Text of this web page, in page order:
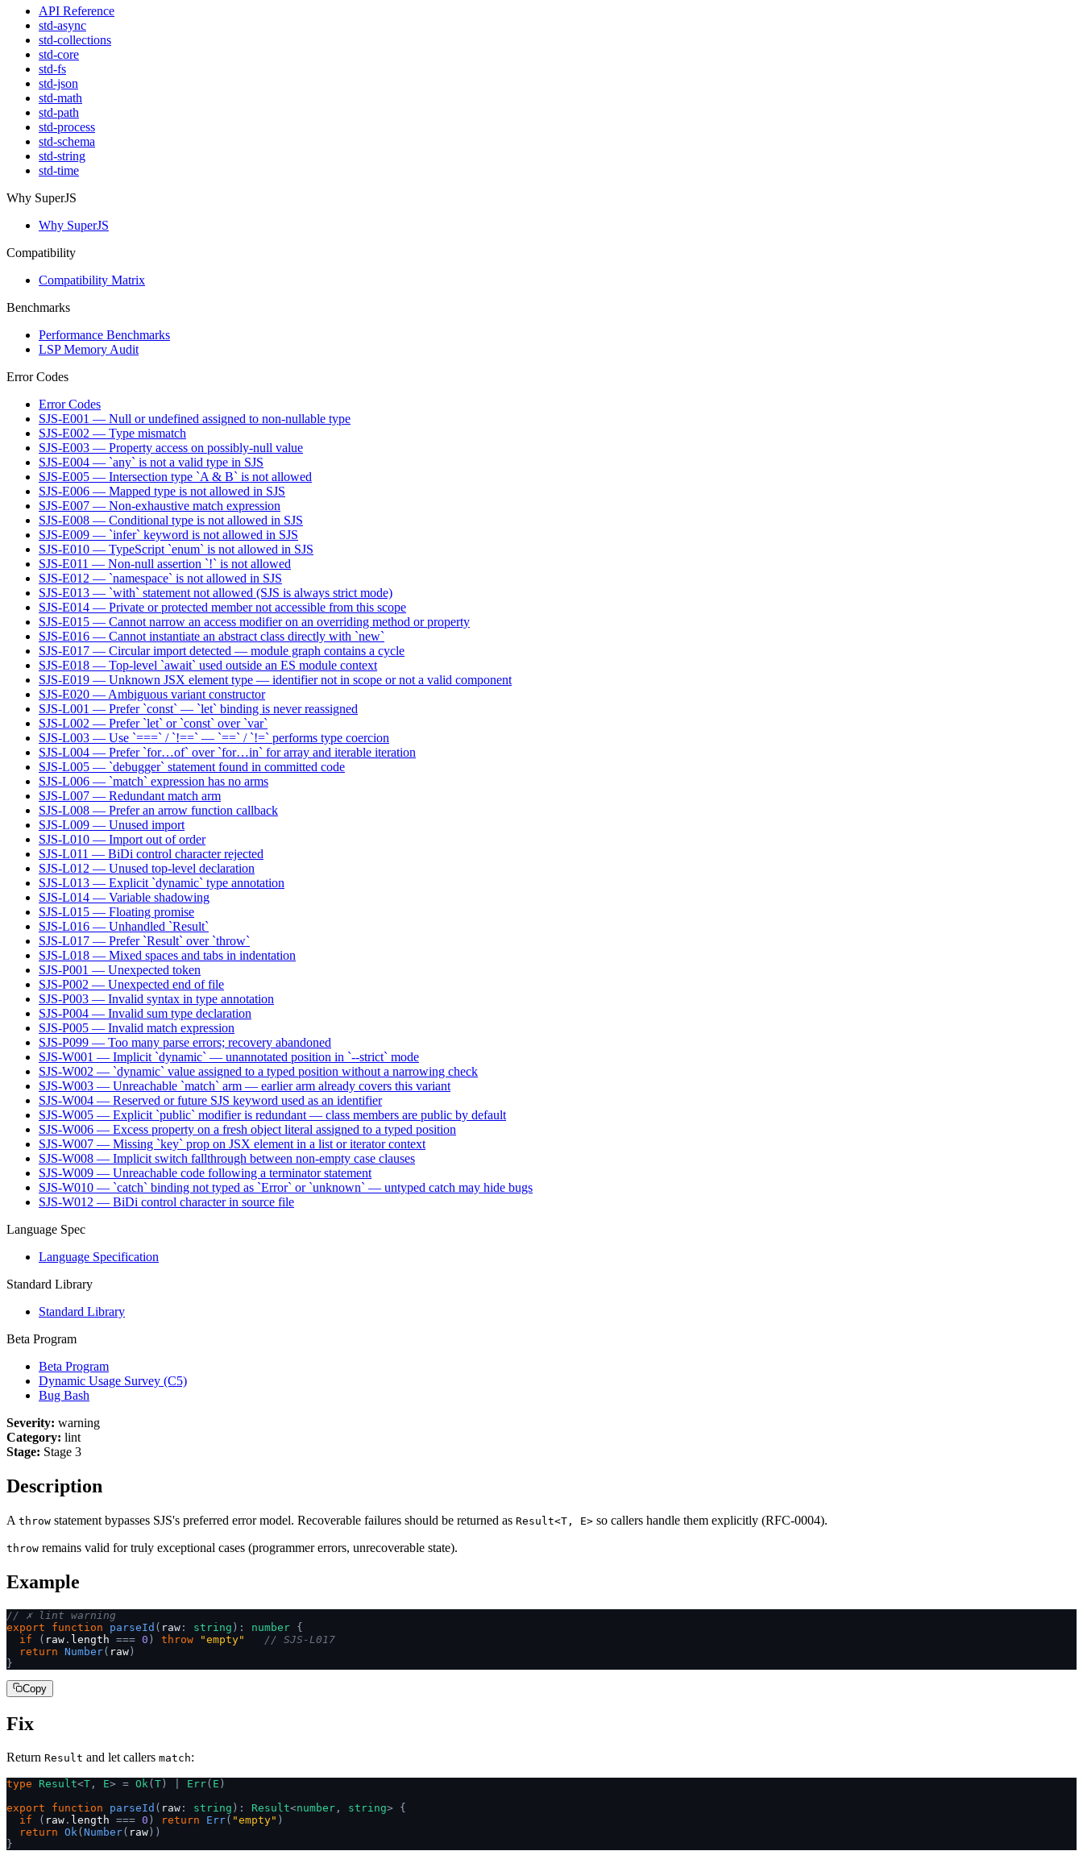
API Reference
std-async
std-collections
std-core
std-fs
std-json
std-math
std-path
std-process
std-schema
std-string
std-time
Why SuperJS
Why SuperJS
Compatibility
Compatibility Matrix
Benchmarks
Performance Benchmarks
LSP Memory Audit
Error Codes
Error Codes
SJS-E001 — Null or undefined assigned to non-nullable type
SJS-E002 — Type mismatch
SJS-E003 — Property access on possibly-null value
SJS-E004 — `any` is not a valid type in SJS
SJS-E005 — Intersection type `A & B` is not allowed
SJS-E006 — Mapped type is not allowed in SJS
SJS-E007 — Non-exhaustive match expression
SJS-E008 — Conditional type is not allowed in SJS
SJS-E009 — `infer` keyword is not allowed in SJS
SJS-E010 — TypeScript `enum` is not allowed in SJS
SJS-E011 — Non-null assertion `!` is not allowed
SJS-E012 — `namespace` is not allowed in SJS
SJS-E013 — `with` statement not allowed (SJS is always strict mode)
SJS-E014 — Private or protected member not accessible from this scope
SJS-E015 — Cannot narrow an access modifier on an overriding method or property
SJS-E016 — Cannot instantiate an abstract class directly with `new`
SJS-E017 — Circular import detected — module graph contains a cycle
SJS-E018 — Top-level `await` used outside an ES module context
SJS-E019 — Unknown JSX element type — identifier not in scope or not a valid component
SJS-E020 — Ambiguous variant constructor
SJS-L001 — Prefer `const` — `let` binding is never reassigned
SJS-L002 — Prefer `let` or `const` over `var`
SJS-L003 — Use `===` / `!==` — `==` / `!=` performs type coercion
SJS-L004 — Prefer `for…of` over `for…in` for array and iterable iteration
SJS-L005 — `debugger` statement found in committed code
SJS-L006 — `match` expression has no arms
SJS-L007 — Redundant match arm
SJS-L008 — Prefer an arrow function callback
SJS-L009 — Unused import
SJS-L010 — Import out of order
SJS-L011 — BiDi control character rejected
SJS-L012 — Unused top-level declaration
SJS-L013 — Explicit `dynamic` type annotation
SJS-L014 — Variable shadowing
SJS-L015 — Floating promise
SJS-L016 — Unhandled `Result`
SJS-L017 — Prefer `Result` over `throw`
SJS-L018 — Mixed spaces and tabs in indentation
SJS-P001 — Unexpected token
SJS-P002 — Unexpected end of file
SJS-P003 — Invalid syntax in type annotation
SJS-P004 — Invalid sum type declaration
SJS-P005 — Invalid match expression
SJS-P099 — Too many parse errors; recovery abandoned
SJS-W001 — Implicit `dynamic` — unannotated position in `--strict` mode
SJS-W002 — `dynamic` value assigned to a typed position without a narrowing check
SJS-W003 — Unreachable `match` arm — earlier arm already covers this variant
SJS-W004 — Reserved or future SJS keyword used as an identifier
SJS-W005 — Explicit `public` modifier is redundant — class members are public by default
SJS-W006 — Excess property on a fresh object literal assigned to a typed position
SJS-W007 — Missing `key` prop on JSX element in a list or iterator context
SJS-W008 — Implicit switch fallthrough between non-empty case clauses
SJS-W009 — Unreachable code following a terminator statement
SJS-W010 — `catch` binding not typed as `Error` or `unknown` — untyped catch may hide bugs
SJS-W012 — BiDi control character in source file
Language Spec
Language Specification
Standard Library
Standard Library
Beta Program
Beta Program
Dynamic Usage Survey (C5)
Bug Bash
Severity: warning
Category: lint
Stage: Stage 3
Description
A throw statement bypasses SJS's preferred error model. Recoverable failures should be returned as Result<T, E> so callers handle them explicitly (RFC-0004).
throw remains valid for truly exceptional cases (programmer errors, unrecoverable state).
Example
// ✗ lint warning
export function parseId ( raw : string ): number {
  if
( raw . length === 0 ) throw "empty"
   // SJS-L017
  return
Number( raw)
}
Copy
Fix
Return Result and let callers match:
type Result<T , E> = Ok( T ) Err( E )
export function parseId ( raw : string ): Result<number , string> {
  if
( raw . length === 0 ) return Err( "empty" )
  return
Ok( Number( raw ))
}